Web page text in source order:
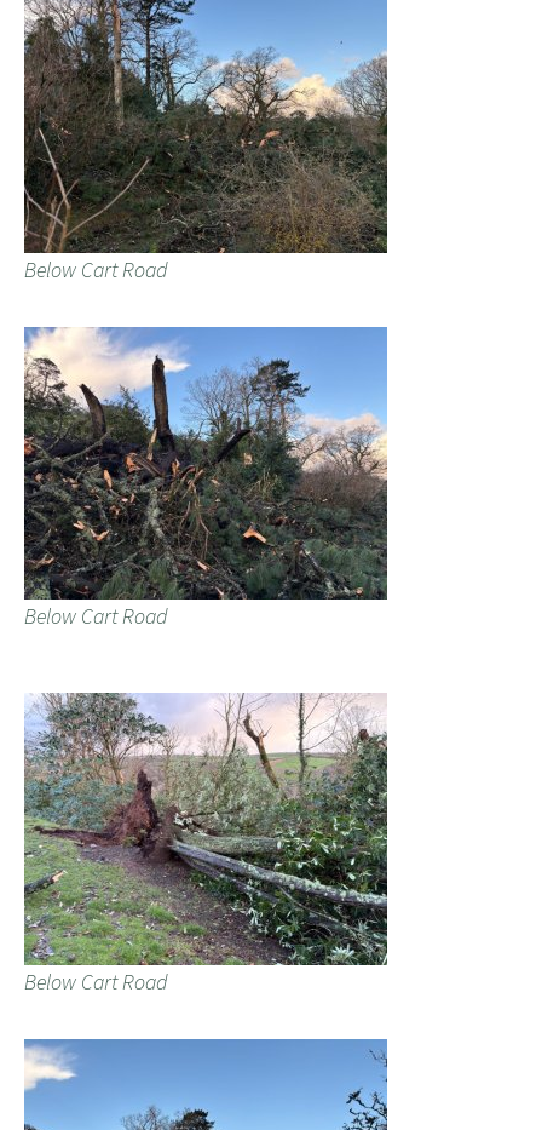
Below Cart Road
Below Cart Road
Below Cart Road